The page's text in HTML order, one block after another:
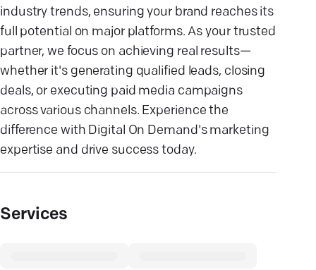
industry trends, ensuring your brand reaches its
full potential on major platforms. As your trusted
partner, we focus on achieving real results—
whether it's generating qualified leads, closing
deals, or executing paid media campaigns
across various channels. Experience the
difference with Digital On Demand's marketing
expertise and drive success today.
Services